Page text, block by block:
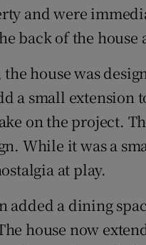
and were
back of the house
house was
a small extension
on the project.
While it was a
at play.
added a dining
house now